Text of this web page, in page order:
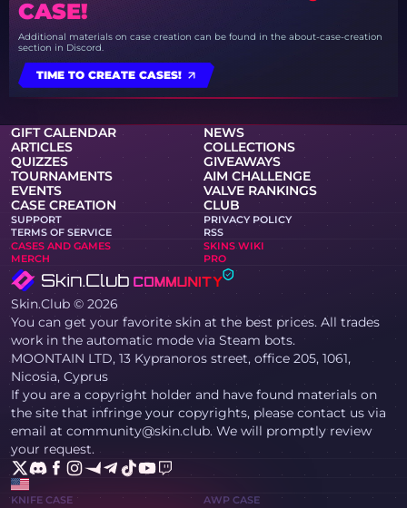
CASE!
Additional materials on case creation can be found in the about-case-creation
section in Discord.
TIME TO CREATE CASES!
GIFT CALENDAR
NEWS
ARTICLES
COLLECTIONS
QUIZZES
GIVEAWAYS
TOURNAMENTS
AIM CHALLENGE
EVENTS
VALVE RANKINGS
CASE CREATION
CLUB
SUPPORT
PRIVACY POLICY
TERMS OF SERVICE
RSS
CASES AND GAMES
SKINS WIKI
MERCH
PRO
Skin.Club © 2026
You can get your favorite skin at the best prices. All trades
work in the automatic mode via Steam bots.
MOONTAIN LTD, 13 Kypranoros street, office 205, 1061,
Nicosia, Cyprus
If you are a copyright holder and have found materials on
the site that infringe your copyrights, please contact us via
email at community@skin.club. We will promptly review
your request.
KNIFE CASE
AWP CASE